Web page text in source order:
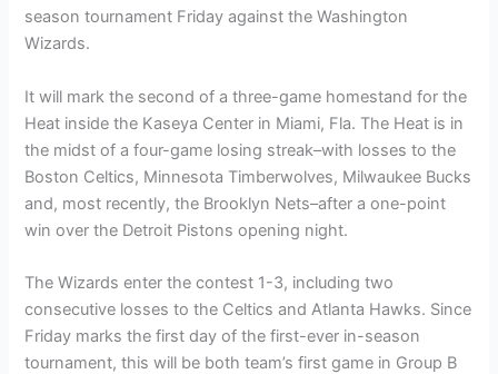
season tournament Friday against the Washington
Wizards.
It will mark the second of a three-game homestand for the
Heat inside the Kaseya Center in Miami, Fla. The Heat is in
the midst of a four-game losing streak–with losses to the
Boston Celtics, Minnesota Timberwolves, Milwaukee Bucks
and, most recently, the Brooklyn Nets–after a one-point
win over the Detroit Pistons opening night.
The Wizards enter the contest 1-3, including two
consecutive losses to the Celtics and Atlanta Hawks. Since
Friday marks the first day of the first-ever in-season
tournament, this will be both team’s first game in Group B